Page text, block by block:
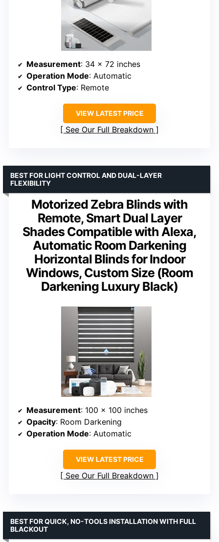
Measurement: 34 x 72 inches
Operation Mode: Automatic
Control Type: Remote
VIEW LATEST PRICE
See Our Full Breakdown
Motorized Zebra Blinds with
Remote, Smart Dual Layer
Shades Compatible with Alexa,
Automatic Room Darkening
Horizontal Blinds for Indoor
Windows, Custom Size (Room
Darkening Luxury Black)
BEST FOR LIGHT CONTROL AND DUAL-LAYER
FLEXIBILITY
Measurement: 100 x 100 inches
Opacity: Room Darkening
Operation Mode: Automatic
VIEW LATEST PRICE
See Our Full Breakdown
BEST FOR QUICK, NO-TOOLS INSTALLATION WITH FULL
BLACKOUT